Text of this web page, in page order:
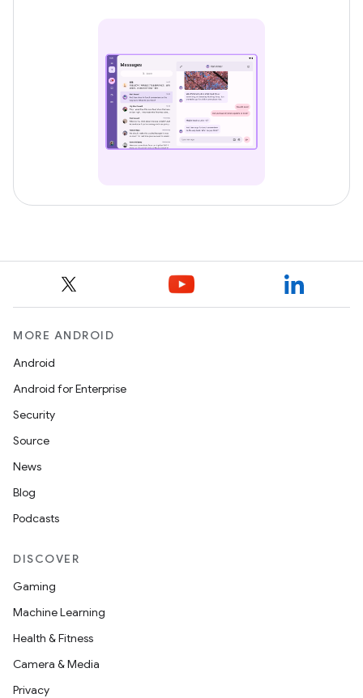
MORE ANDROID
Android
Android for Enterprise
Security
Source
News
Blog
Podcasts
DISCOVER
Gaming
Machine Learning
Health & Fitness
Camera & Media
Privacy